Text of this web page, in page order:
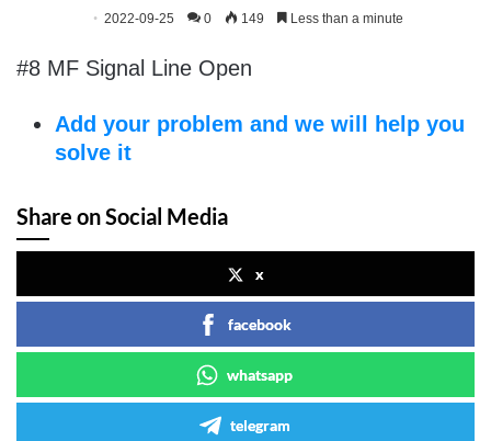
2022-09-25 0 149 Less than a minute
#8 MF Signal Line Open
Add your problem and we will help you
solve it
Share on Social Media
x
facebook
whatsapp
telegram